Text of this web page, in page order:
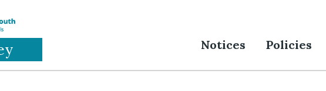
Notices Policies